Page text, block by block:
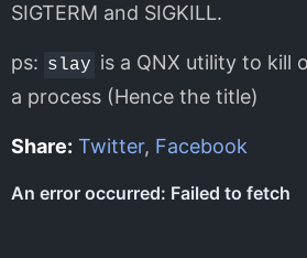
SIGTERM and SIGKILL.
ps: slay is a QNX utility to kill
a process (Hence the title)
Share: Twitter, Facebook